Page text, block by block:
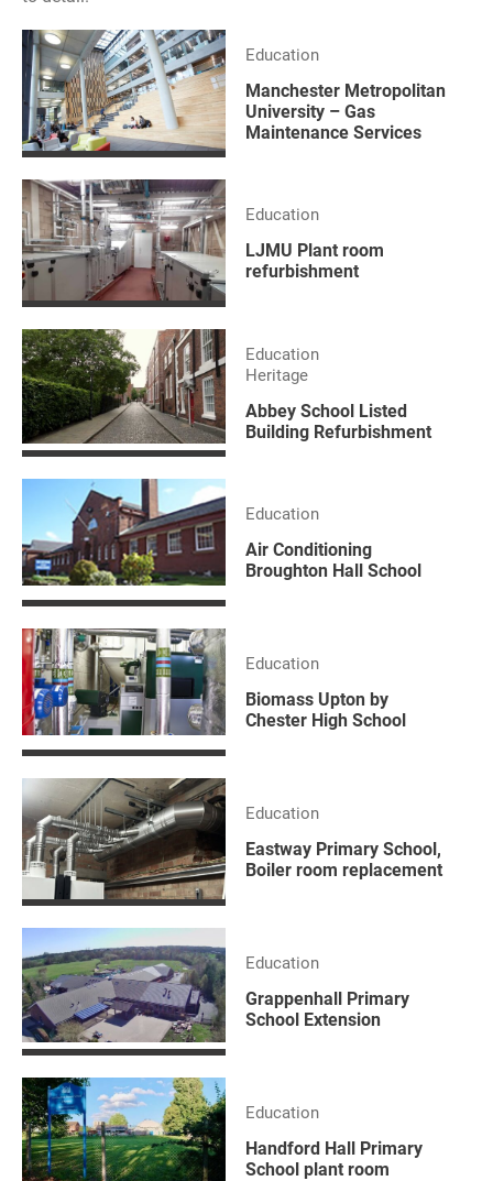
Contact Education
Manchester Metropolitan
University – Gas
Maintenance Services
Education
LJMU Plant room
refurbishment
Education
Heritage
Abbey School Listed
Building Refurbishment
Education
Air Conditioning
Broughton Hall School
Education
Biomass Upton by
Chester High School
Education
Eastway Primary School,
Boiler room replacement
Education
Grappenhall Primary
School Extension
Education
Handford Hall Primary
School plant room